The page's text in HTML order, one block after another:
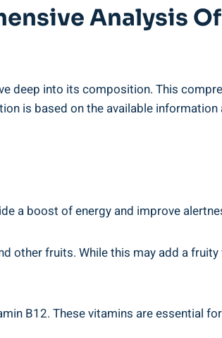
Analysis
deep into its composition. This
is based ⁤on the available
a boost of energy ‌and improve
other fruits. While ⁢this may add a fruity‍
B12. These vitamins are essential